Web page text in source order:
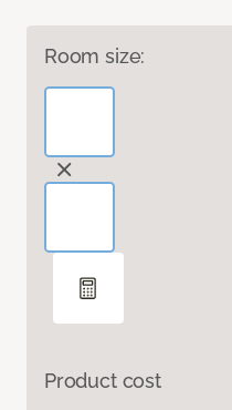
Room size:
Product cost